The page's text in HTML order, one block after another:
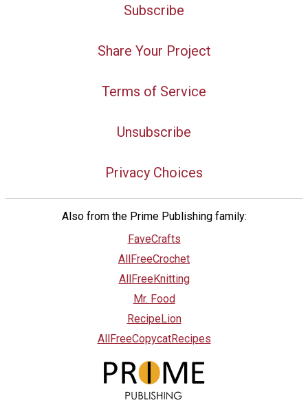
Subscribe
Share Your Project
Terms of Service
Unsubscribe
Privacy Choices
Also from the Prime Publishing family:
FaveCrafts
AllFreeCrochet
AllFreeKnitting
Mr. Food
RecipeLion
AllFreeCopycatRecipes